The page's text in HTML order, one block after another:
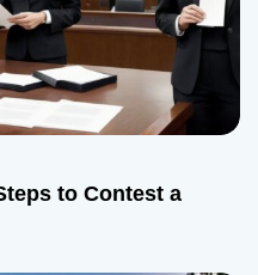
to Contest a